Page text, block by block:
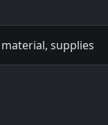
supplies